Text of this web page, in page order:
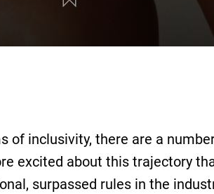
of inclusivity, there are a
excited about this trajectory
surpassed rules in the